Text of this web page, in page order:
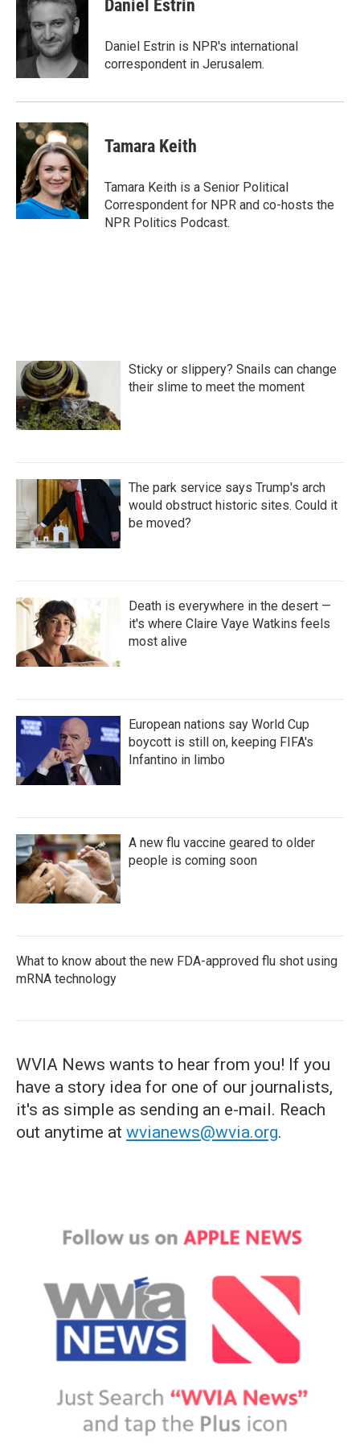
o
o
k
e
r
e
d
I
n
Daniel Estrin
Daniel Estrin is NPR's international
correspondent in Jerusalem.
Tamara Keith
Tamara Keith is a Senior Political
Correspondent for NPR and co-hosts the
NPR Politics Podcast.
Sticky or slippery? Snails can change
their slime to meet the moment
The park service says Trump's arch
would obstruct historic sites. Could it
be moved?
Death is everywhere in the desert —
it's where Claire Vaye Watkins feels
most alive
European nations say World Cup
boycott is still on, keeping FIFA's
Infantino in limbo
A new flu vaccine geared to older
people is coming soon
What to know about the new FDA-approved flu shot using
mRNA technology
WVIA News wants to hear from you! If you
have a story idea for one of our journalists,
it's as simple as sending an e-mail. Reach
out anytime at wvianews@wvia.org.